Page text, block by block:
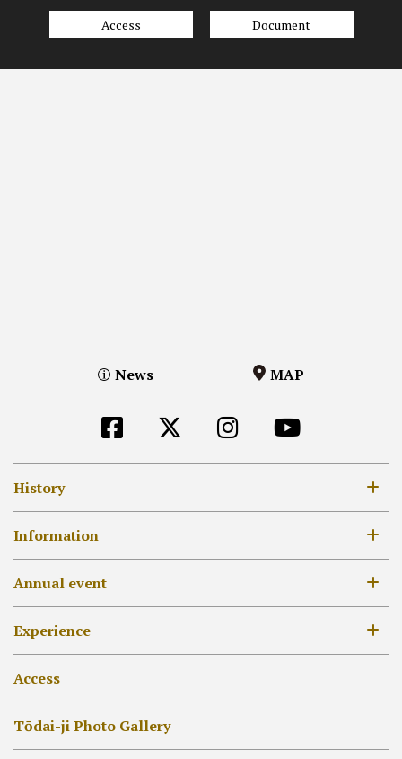
Access Document
News MAP
History
8th century
12-14th century
17-18th century
19th century –
Information
Opening Hours / Admission Fees
MAP
Daibutsu-den
Hokke-dō
Other Halls
Annual event
Annual Event list
Unveil of treasured Buddhist images
Experience
Collecting Goshuin
Syakyo or Syabutsu
[EN]外部リンク他
Access
Tōdai-ji Photo Gallery